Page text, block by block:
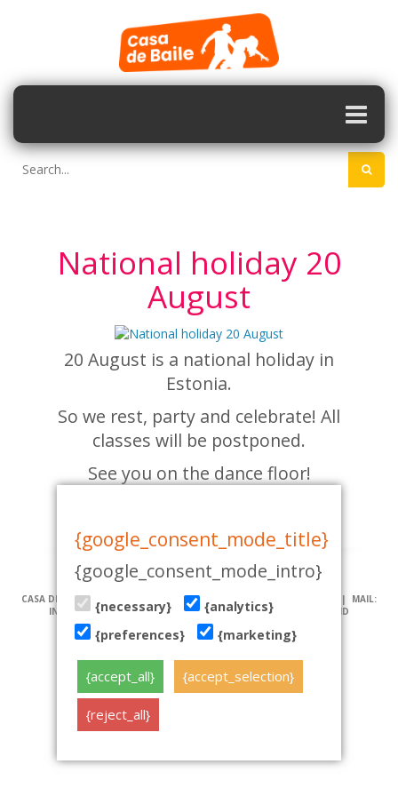
National holiday 20
August
20 August is a national holiday in
Estonia.
So we rest, party and celebrate! All
classes will be postponed.
See you on the dance floor!
CASA DE BAILE | PÄRNU MNT 19, TALLINN | TEL: (+372) 51 970 501 | MAIL:
INFO@TANTSUKESKUS.EE | NB! VEEBILEHT KASUTAB KÜPSISEID
tehniline teostus: www.koduleht.net
{google_consent_mode_title}
{google_consent_mode_intro}
{necessary}
{analytics}
{preferences}
{marketing}
{accept_all} {accept_selection}
{reject_all}